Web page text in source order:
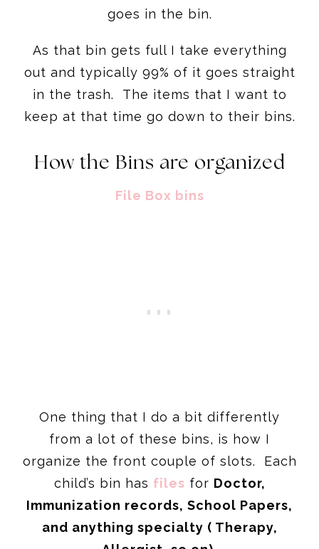
goes in the bin.
As that bin gets full I take everything
out and typically 99% of it goes straight
in the trash. The items that I want to
keep at that time go down to their bins.
How the Bins are organized
File Box bins
One thing that I do a bit differently
from a lot of these bins, is how I
organize the front couple of slots. Each
child’s bin has files for Doctor,
Immunization records, School Papers,
and anything specialty ( Therapy,